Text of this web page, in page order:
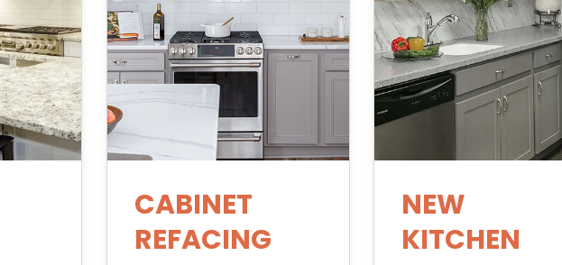
CABINET
REFACING
NEW
KITCHEN